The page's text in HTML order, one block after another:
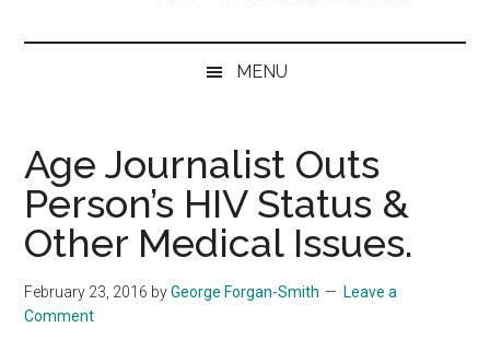
The
Healthy
Bear
ultimate
men's
health
for
bears.
MENU
Age Journalist Outs
Person’s HIV Status &
Other Medical Issues.
February 23, 2016 byGeorge Forgan-Smith
Leave a
Comment